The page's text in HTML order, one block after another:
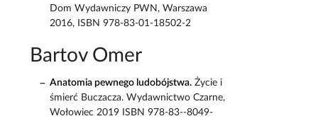
Dom Wydawniczy PWN, Warszawa
2016, ISBN 978-83-01-18502-2
Bartov Omer
Anatomia pewnego ludobójstwa. Życie i
śmierć Buczacza. Wydawnictwo Czarne,
Wołowiec 2019 ISBN 978-83--8049-